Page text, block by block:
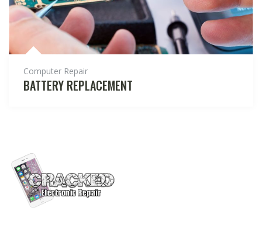
Computer Repair
BATTERY REPLACEMENT